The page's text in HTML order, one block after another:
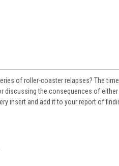
of roller-coaster relapses? The
the consequences of
insert and add it to your report of